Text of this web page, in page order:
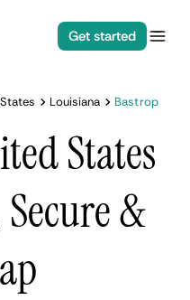
Get started
Louisiana Bastrop
States
&